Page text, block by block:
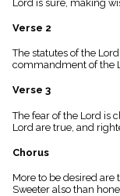
piano
Key/Time
Index
menu_book
Scripture
details
Index
Lord is sure, making
Verse 2
The statutes of the
commandment of the
Verse 3
The fear of the Lord is
Lord are true, and
Chorus
More to be desired
Sweeter also than